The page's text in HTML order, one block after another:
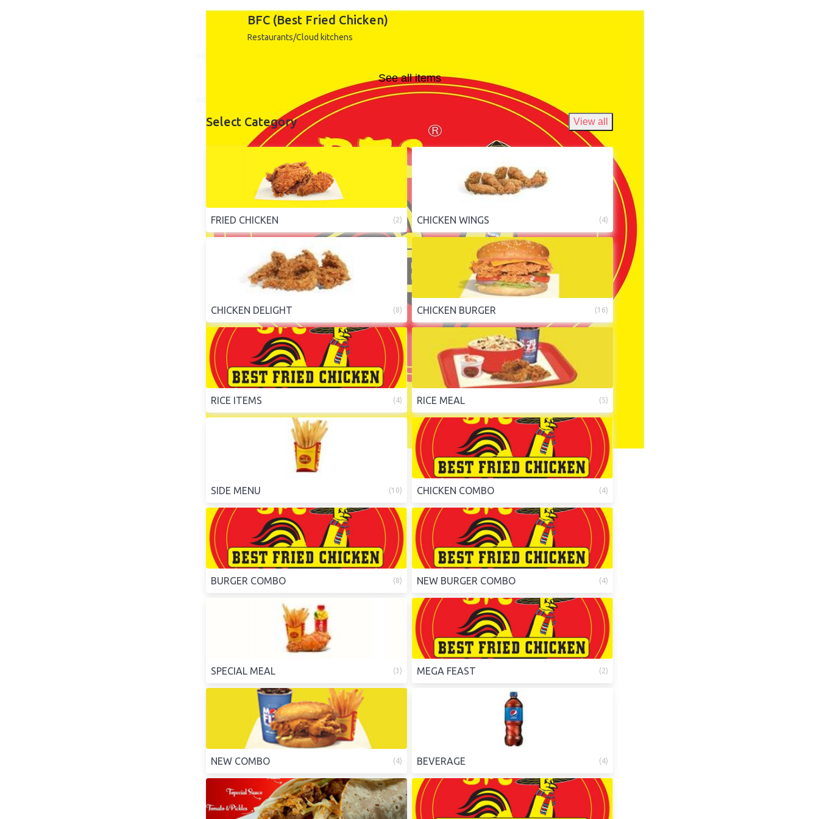
BFC (Best Fried Chicken)
Restaurants/Cloud kitchens
See all items
Select Category View all
FRIED CHICKEN (2) CHICKEN WINGS (4)
CHICKEN DELIGHT (8) CHICKEN BURGER (16)
RICE ITEMS (4) RICE MEAL (5)
SIDE MENU (10) CHICKEN COMBO (4)
BURGER COMBO (8) NEW BURGER COMBO (4)
SPECIAL MEAL (3) MEGA FEAST (2)
NEW COMBO (4) BEVERAGE (4)